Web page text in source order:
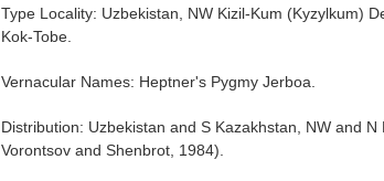
Type Locality: Uzbekistan, NW Kizil-Kum (Kyzylkum)
Kok-Tobe.
Vernacular Names: Heptner's Pygmy Jerboa.
Distribution: Uzbekistan and S Kazakhstan, NW and
Vorontsov and Shenbrot, 1984).